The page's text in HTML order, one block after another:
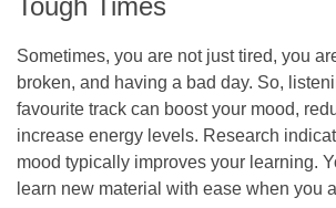
Tough Times
Sometimes, you are not just tired, you
broken, and having a bad day. So,
favourite track can boost your mood,
increase energy levels. Research
mood typically improves your learning.
learn new material with ease when you